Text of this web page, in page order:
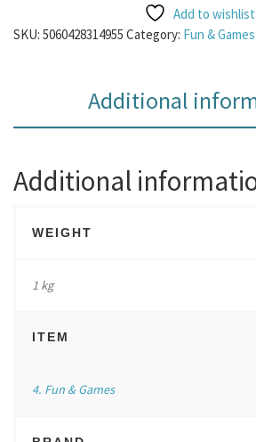
Add to wishlist
SKU: 5060428314955 Category: Fun & Games
Additional
Additional
WEIGHT
1 kg
ITEM
4. Fun & Games